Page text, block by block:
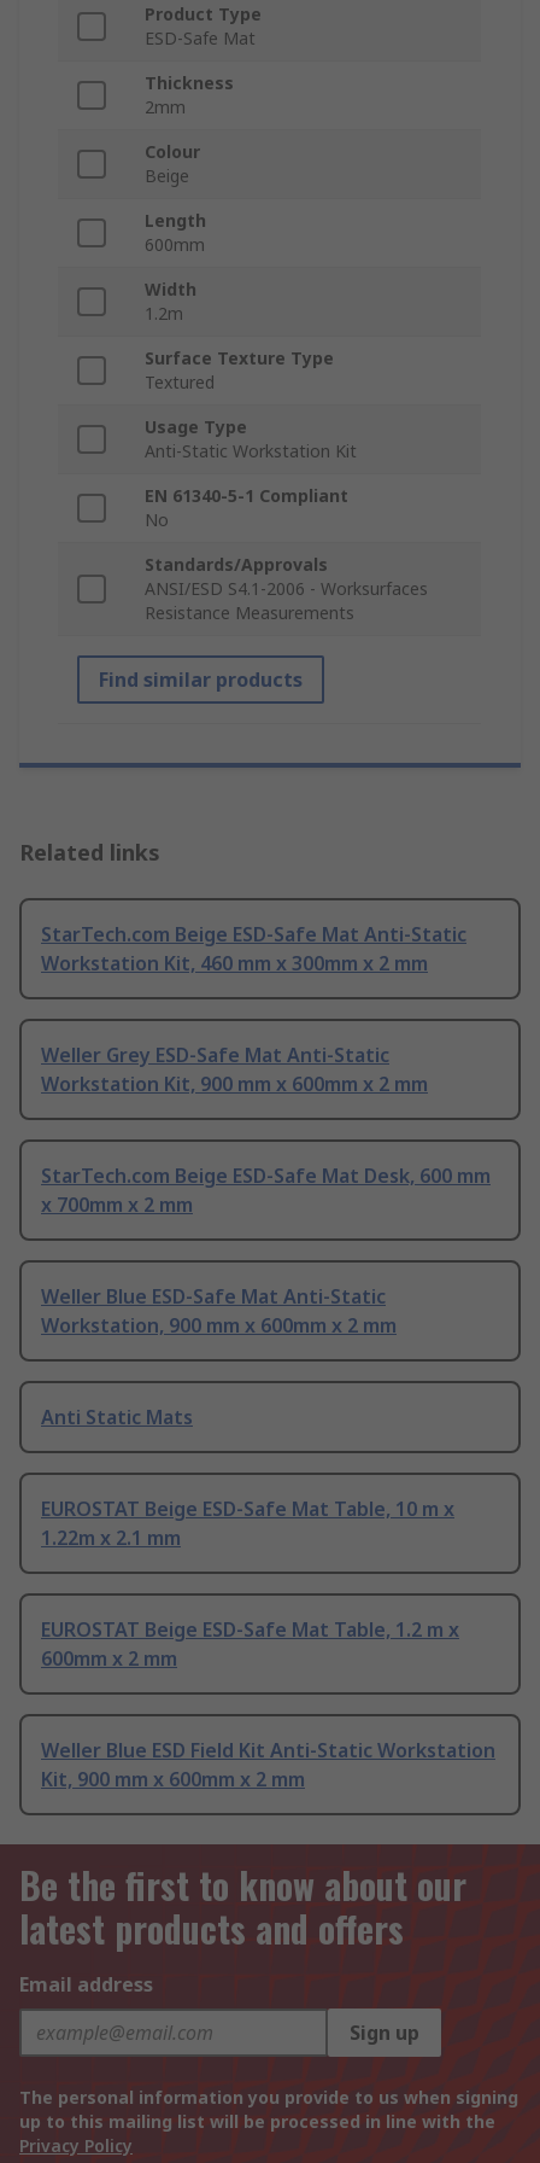
Product Type
ESD-Safe Mat
Thickness
2mm
Colour
Beige
Length
600mm
Width
1.2m
Surface Texture Type
Textured
Usage Type
Anti-Static Workstation Kit
EN 61340-5-1 Compliant
No
Standards/Approvals
ANSI/ESD S4.1-2006 - Worksurfaces
Resistance Measurements
Find similar products
Related links
StarTech.com Beige ESD-Safe Mat Anti-Static
Workstation Kit, 460 mm x 300mm x 2 mm
Weller Grey ESD-Safe Mat Anti-Static
Workstation Kit, 900 mm x 600mm x 2 mm
StarTech.com Beige ESD-Safe Mat Desk, 600 mm
x 700mm x 2 mm
Weller Blue ESD-Safe Mat Anti-Static
Workstation, 900 mm x 600mm x 2 mm
Anti Static Mats
EUROSTAT Beige ESD-Safe Mat Table, 10 m x
1.22m x 2.1 mm
EUROSTAT Beige ESD-Safe Mat Table, 1.2 m x
600mm x 2 mm
Weller Blue ESD Field Kit Anti-Static Workstation
Kit, 900 mm x 600mm x 2 mm
Be the first to know about our
latest products and offers
Email address
Sign up
The personal information you provide to us when signing
up to this mailing list will be processed in line with the
Privacy Policy